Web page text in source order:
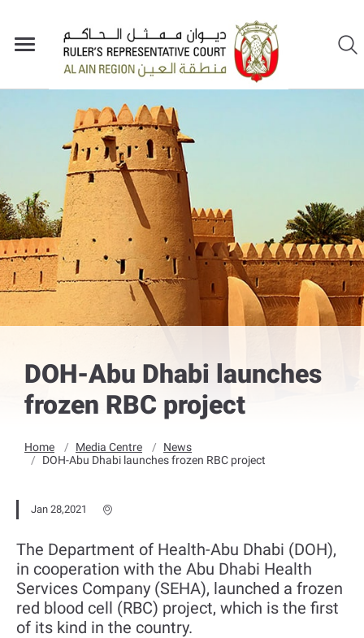
DOH-Abu Dhabi launches
frozen RBC project
Home Media Centre
News
DOH-Abu Dhabi launches frozen RBC project
Jan 28,2021
The Department of Health-Abu Dhabi (DOH),
in cooperation with the Abu Dhabi Health
Services Company (SEHA), launched a frozen
red blood cell (RBC) project, which is the first
of its kind in the country.